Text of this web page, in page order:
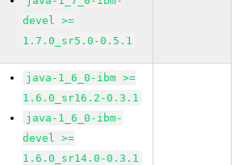
devel >=
1.7.0_sr5.0-0.5.1
java-1_6_0-ibm >=
1.6.0_sr16.2-0.3.1
java-1_6_0-ibm-
devel >=
1.6.0_sr14.0-0.3.1